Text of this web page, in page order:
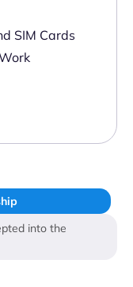
SIM Cards
into the